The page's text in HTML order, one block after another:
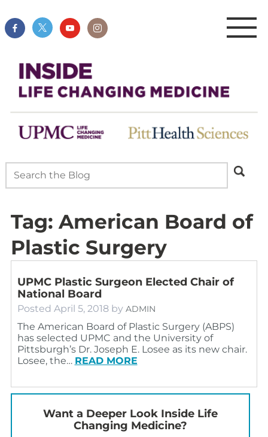
Tag: American Board of
Plastic Surgery
UPMC Plastic Surgeon Elected Chair of
National Board
Posted April 5, 2018 by ADMIN
The American Board of Plastic Surgery (ABPS)
has selected UPMC and the University of
Pittsburgh’s Dr. Joseph E. Losee as its new chair.
Losee, the… READ MORE
Want a Deeper Look Inside Life
Changing Medicine?